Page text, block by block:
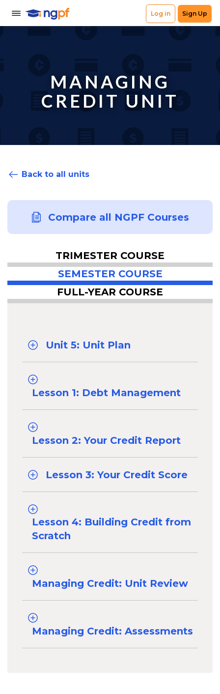
MANAGING
CREDIT UNIT
Back to all units
Compare all NGPF Courses
TRIMESTER COURSE
SEMESTER COURSE
FULL-YEAR COURSE
Unit 5: Unit Plan
Lesson 1: Debt Management
Lesson 2: Your Credit Report
Lesson 3: Your Credit Score
Lesson 4: Building Credit from
Scratch
Managing Credit: Unit Review
Managing Credit: Assessments